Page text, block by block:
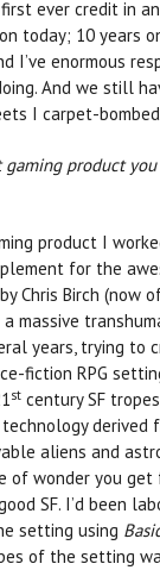
ever credit in an
today; 10 years
I’ve enormous
And we still
I carpet-
gaming product
product I
for the
Chris Birch (now
massive
years, trying to
fiction RPG
st century SF
derived
aliens and
of wonder you get
SF. I’d been
setting using
of the setting